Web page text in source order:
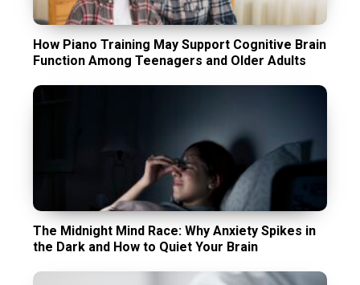
How Piano Training May Support Cognitive Brain
Function Among Teenagers and Older Adults
The Midnight Mind Race: Why Anxiety Spikes in
the Dark and How to Quiet Your Brain